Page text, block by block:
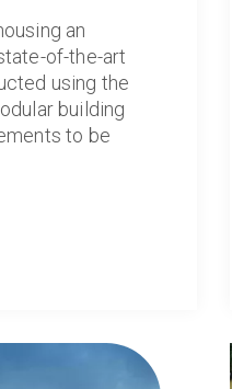
an
of-the-art
using the
building
to be